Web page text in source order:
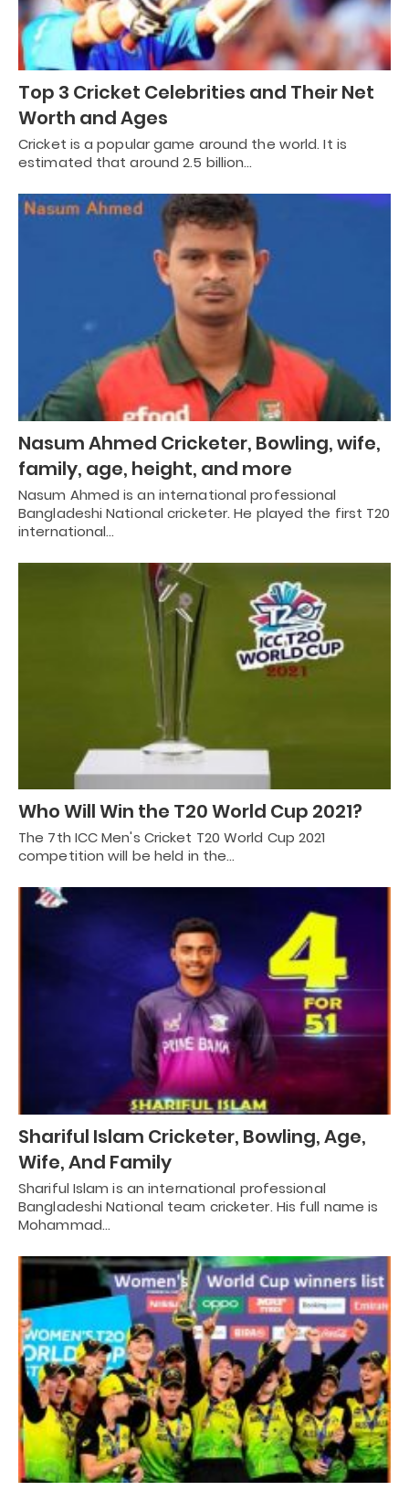
Top 3 Cricket Celebrities and Their Net
Worth and Ages
Cricket is a popular game around the world. It is
estimated that around 2.5 billion…
Nasum Ahmed Cricketer, Bowling, wife,
family, age, height, and more
Nasum Ahmed is an international professional
Bangladeshi National cricketer. He played the first T20
international…
Who Will Win the T20 World Cup 2021?
The 7th ICC Men's Cricket T20 World Cup 2021
competition will be held in the…
Shariful Islam Cricketer, Bowling, Age,
Wife, And Family
Shariful Islam is an international professional
Bangladeshi National team cricketer. His full name is
Mohammad…